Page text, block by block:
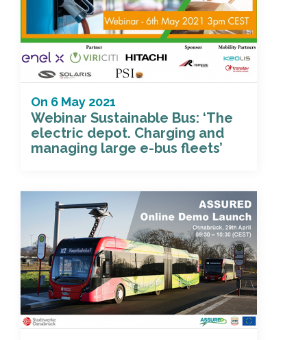
On 6 May 2021
Webinar Sustainable Bus: ‘The
electric depot. Charging and
managing large e-bus fleets’